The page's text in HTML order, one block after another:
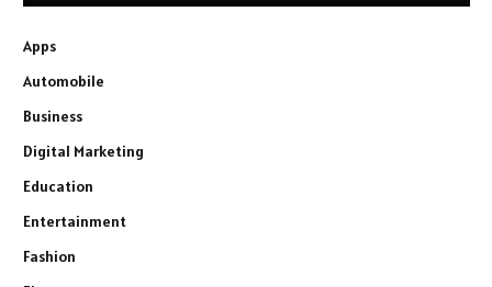
Apps
Automobile
Business
Digital Marketing
Education
Entertainment
Fashion